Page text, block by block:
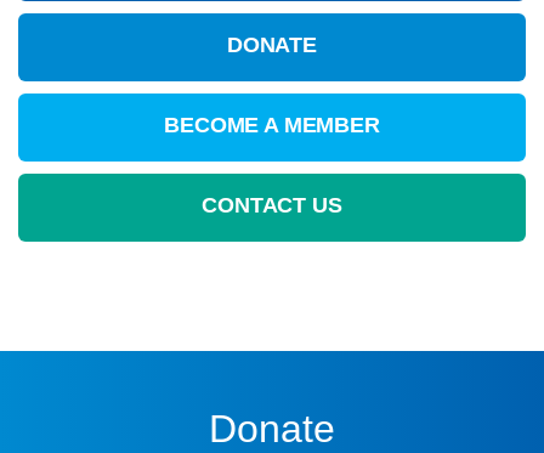
DONATE
BECOME A MEMBER
CONTACT US
Donate